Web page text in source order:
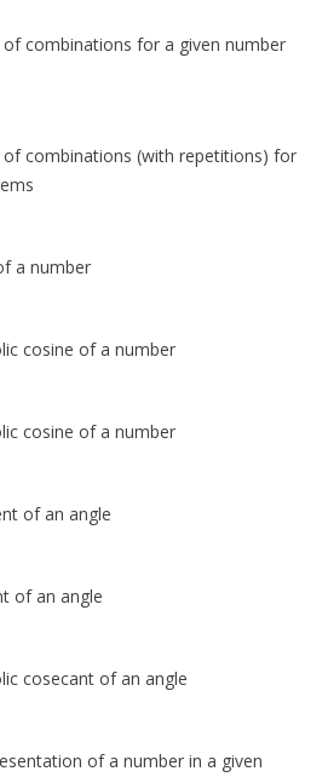
combinations for a given number
of combinations (with repetitions) for
a number
cosine of a number
cosine of a number
of an angle
of an angle
cosecant of an angle
of a number in a given